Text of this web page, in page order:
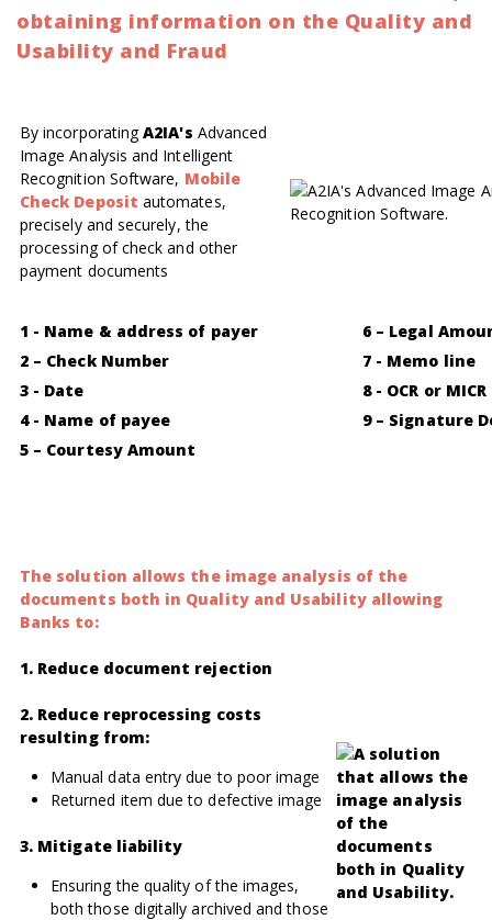
obtaining information on the Quality and
Usability and Fraud
By incorporatingA2IA's Advanced
Image Analysis and Intelligent
Recognition Software, Mobile
Check Deposit automates,
precisely and securely, the
processing of check and other
payment documents
1 - Name & address of payer
6 – Legal
2 – Check Number
7 - Memo line
3 - Date
8 - OCR or
4 - Name of payee
9 – Signature
5 – Courtesy Amount
The solution allows the image analysis of the
documents both in Quality and Usability allowing
Banks to:
1. Reduce document rejection
2. Reduce reprocessing costs
resulting from:
Manual data entry due to poor image
Returned item due to defective image
3. Mitigate liability
Ensuring the quality of the images,
both those digitally archived and those